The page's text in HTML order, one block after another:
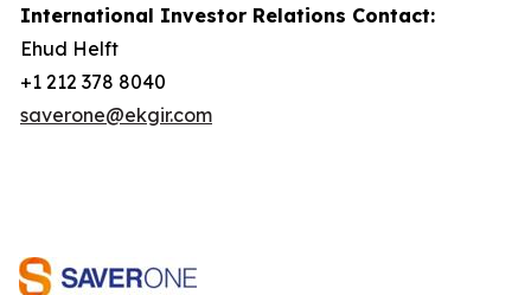
International Investor Relations Contact:
Ehud Helft
+1 212 378 8040
saverone@ekgir.com